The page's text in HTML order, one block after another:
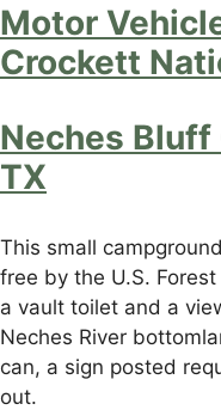
Motor
Crockett
Neches Bluff
TX
This small
free by the U.S.
a vault toilet and a
Neches River
can, a sign posted
out.